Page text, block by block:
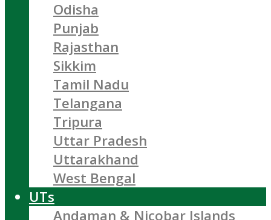
Odisha
Punjab
Rajasthan
Sikkim
Tamil Nadu
Telangana
Tripura
Uttar Pradesh
Uttarakhand
West Bengal
UTs
Andaman & Nicobar Islands